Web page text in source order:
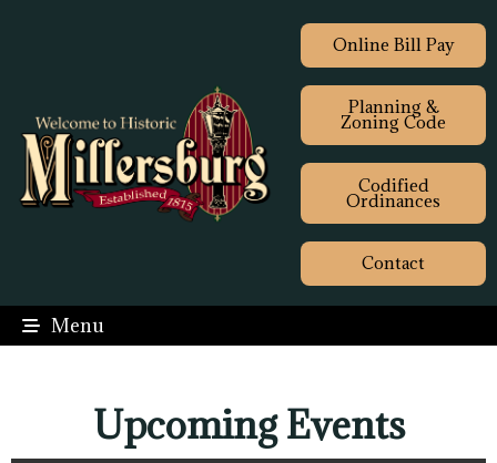
Online Bill Pay
Planning &
Zoning Code
Codified
Ordinances
Contact
Menu
Upcoming Events